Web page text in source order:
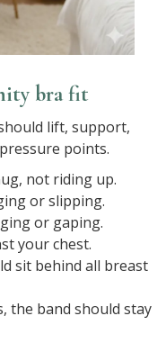
bra fit
lift, support,
points.
not riding up.
or slipping.
or gaping.
your chest.
sit behind all breast
the band should stay